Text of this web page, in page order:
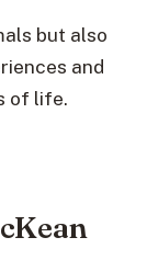
but also
and
of life.